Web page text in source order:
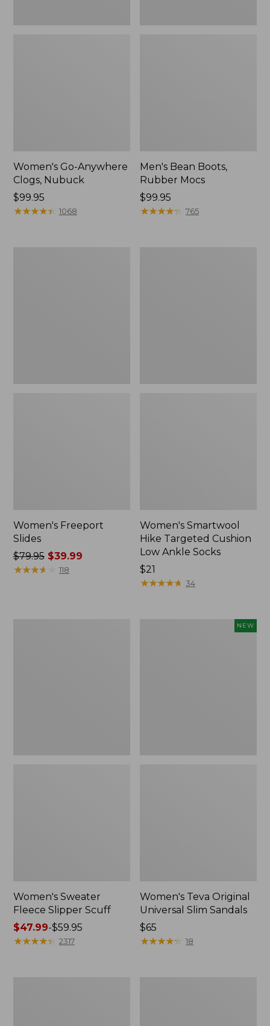
Women's Go-Anywhere
Clogs, Nubuck
Price:
$99.95
$99.95
★★★★★
★★★★★ 1068
Men's Bean Boots,
Rubber Mocs
Price:
$99.95
$99.95
★★★★★
★★★★★ 765
Women's Freeport
Slides
Price
was
$79.95$39.99
★★★★
★★★★ 118
Women's Smartwool
Hike Targeted Cushion
Low Ankle Socks
Price:
$21
$21
★★★★★
★★★★★ 34
Women's Sweater
Fleece Slipper Scuff
Price
range
$47.99-$59.95
★★★★★
★★★★★ 2317
NEW
Women's Teva Original
Universal Slim Sandals
Price:
$65
$65
★★★★★
★★★★★ 18